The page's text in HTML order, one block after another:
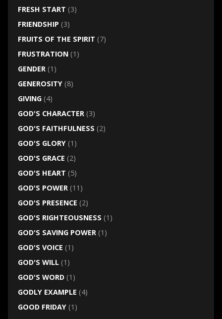
FRESH START (3)
FRIENDSHIP (3)
FRUITS OF THE SPIRIT (7)
FRUSTRATION(1)
GENDER(1)
GENEROSITY(8)
GIVING(4)
GOD'S CHARACTER(3)
GOD'S FAITHFULNESS (2)
GOD'S GLORY(1)
GOD'S GRACE (2)
GOD'S HEART (5)
GOD'S POWER(11)
GOD'S PRESENCE (2)
GOD'S RIGHTEOUSNESS (1)
GOD'S SAVING POWER(1)
GOD'S VOICE (1)
GOD'S WILL(1)
GOD'S WORD(1)
GODLY EXAMPLE (4)
GOOD FRIDAY(1)